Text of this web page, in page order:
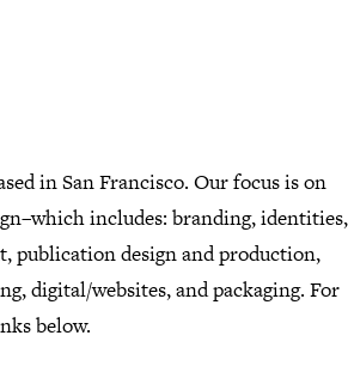
in San Francisco. Our focus is on
includes: branding, identities,
publication design and production,
digital/websites, and packaging. For
below.